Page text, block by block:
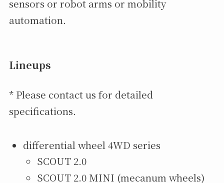
sensors or robot arms or mobility
automation.
Lineups
* Please contact us for detailed
specifications.
differential wheel 4WD series
SCOUT 2.0
SCOUT 2.0 MINI (mecanum wheels)